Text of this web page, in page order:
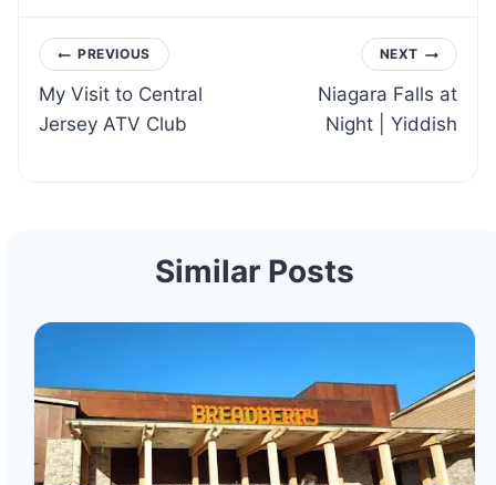
Post
navigation
PREVIOUS
My Visit to Central
Jersey ATV Club
NEXT
Niagara Falls at
Night | Yiddish
Similar Posts